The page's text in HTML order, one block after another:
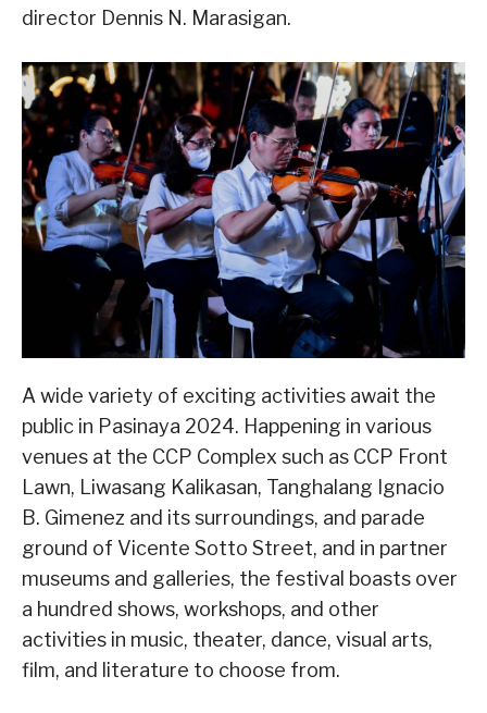
director Dennis N. Marasigan.
A wide variety of exciting activities await the
public in Pasinaya 2024. Happening in various
venues at the CCP Complex such as CCP Front
Lawn, Liwasang Kalikasan, Tanghalang Ignacio
B. Gimenez and its surroundings, and parade
ground of Vicente Sotto Street, and in partner
museums and galleries, the festival boasts over
a hundred shows, workshops, and other
activities in music, theater, dance, visual arts,
film, and literature to choose from.